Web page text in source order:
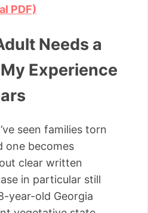
PDF)
Needs a
Experience
seen families torn
one becomes
clear written
in particular still
year-old Georgia